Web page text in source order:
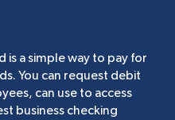
is a simple way to pay for
You can request debit
can use to access
business checking